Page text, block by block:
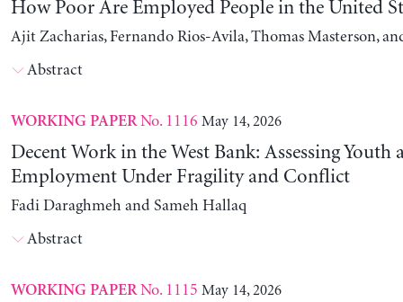
How Poor Are Employed People in the United
Ajit Zacharias, Fernando Rios-Avila, Thomas Masterson,
Abstract
WORKING PAPERNo. 1116 May 14, 2026
Decent Work in the West Bank: Assessing Youth
Employment Under Fragility and Conflict
Fadi Daraghmeh and Sameh Hallaq
Abstract
WORKING PAPERNo. 1115 May 14, 2026